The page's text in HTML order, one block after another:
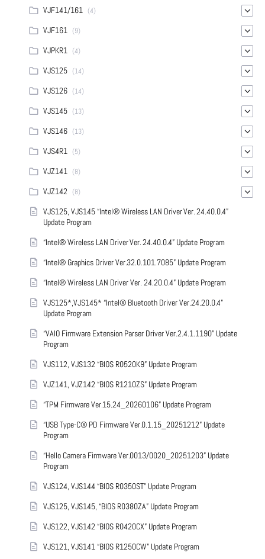
VJF141/161 (4)
VJF161 (9)
VJPKR1 (4)
VJS125 (14)
VJS126 (14)
VJS145 (13)
VJS146 (13)
VJS4R1 (5)
VJZ141 (8)
VJZ142 (8)
VJS125, VJS145 “Intel® Wireless LAN Driver Ver. 24.40.0.4”
Update Program
“Intel® Wireless LAN Driver Ver. 24.40.0.4” Update Program
“Intel® Graphics Driver Ver.32.0.101.7085” Update Program
“Intel® Wireless LAN Driver Ver. 24.20.0.4” Update Program
VJS125*,VJS145* “Intel® Bluetooth Driver Ver.24.20.0.4”
Update Program
“VAIO Firmware Extension Parser Driver Ver.2.4.1.1190” Update
Program
VJS112, VJS132 “BIOS R0520K9” Update Program
VJZ141, VJZ142 “BIOS R1210ZS” Update Program
“TPM Firmware Ver.15.24_20260106” Update Program
“USB Type-C® PD Firmware Ver.0.1.15_20251212” Update
Program
“Hello Camera Firmware Ver.0013/0020_20251203” Update
Program
VJS124, VJS144 “BIOS R0350ST” Update Program
VJS125, VJS145, “BIOS R0380ZA” Update Program
VJS122, VJS142 “BIOS R0420CX” Update Program
VJS121, VJS141 “BIOS R1250CW” Update Program